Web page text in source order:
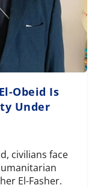
Obeid Is
Under
civilians face
El-Fasher.